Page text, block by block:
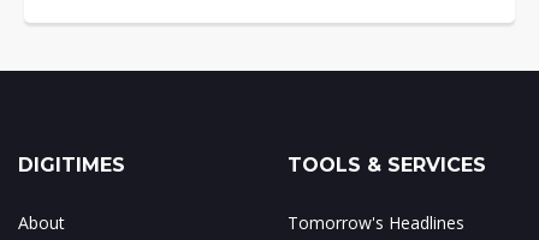
DIGITIMES
About
TOOLS & SERVICES
Tomorrow's Headlines